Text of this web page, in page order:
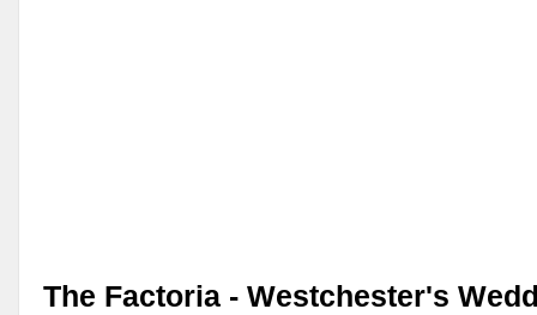
The Factoria - Westchester's